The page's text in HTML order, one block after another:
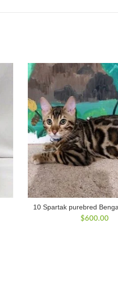
10 Spartak purebred
$600.00